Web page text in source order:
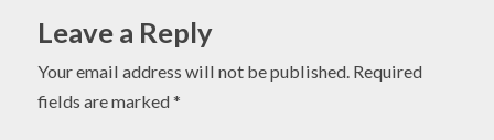
Leave a Reply
Your email address will not be published. Required
fields are marked*